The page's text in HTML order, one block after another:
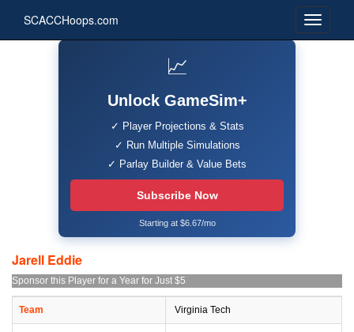
SCACCHoops.com
📈
Unlock GameSim+
✓ Player Projections & Stats
✓ Run Multiple Simulations
✓ Parlay Builder & Value Bets
Subscribe Now
Starting at $6.67/mo
Jarell Eddie
Sponsor this Player for a Year for Just $5
Team Virginia Tech